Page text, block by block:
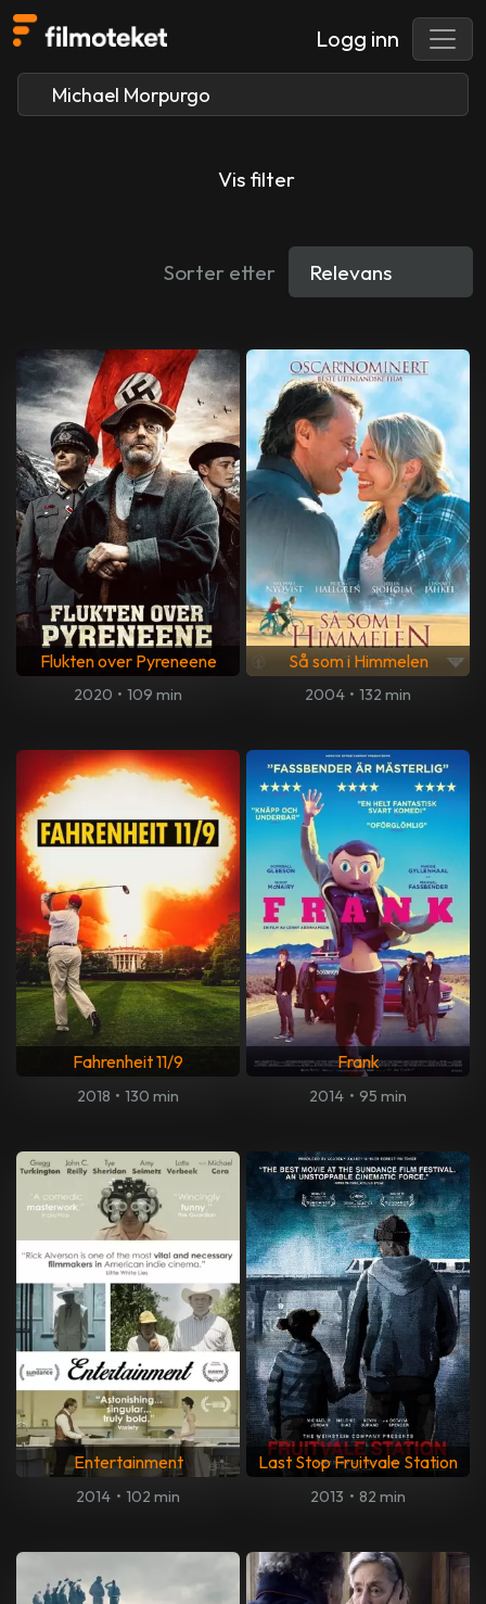
Logg inn
Vis filter
Sorter etter
Flukten over Pyreneene
2020 • 109 min
Så som i Himmelen
2004 • 132 min
Fahrenheit 11/9
2018 • 130 min
Frank
2014 • 95 min
Entertainment
2014 • 102 min
Last Stop Fruitvale Station
2013 • 82 min